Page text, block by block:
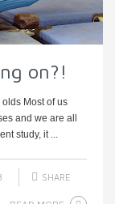
on?!
Most of us
and we are all
study, it ...
SHARE